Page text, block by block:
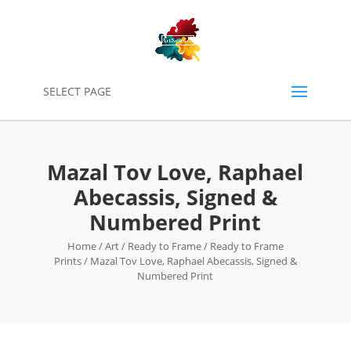
SELECT PAGE
Mazal Tov Love, Raphael
Abecassis, Signed &
Numbered Print
Home/Art/ Ready to Frame/ Ready to Frame
Prints/ Mazal Tov Love, Raphael Abecassis, Signed &
Numbered Print
0